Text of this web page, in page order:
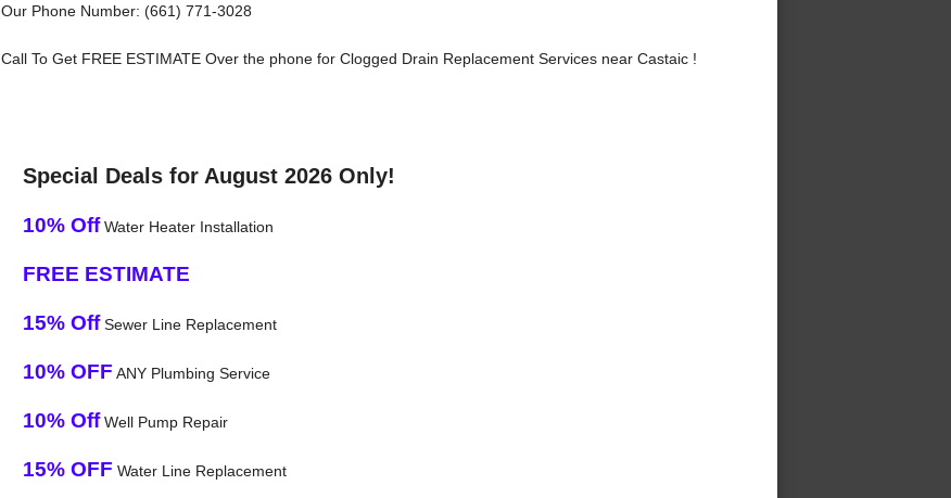
Our Phone Number: (661) 771-3028
Call To Get FREE ESTIMATE Over the phone for Clogged Drain Replacement Services near Castaic !
Special Deals for August 2026 Only!
10% OffWater Heater Installation
FREE ESTIMATE
15% OffSewer Line Replacement
10% OFF ANY Plumbing Service
10% OffWell Pump Repair
15% OFF Water Line Replacement